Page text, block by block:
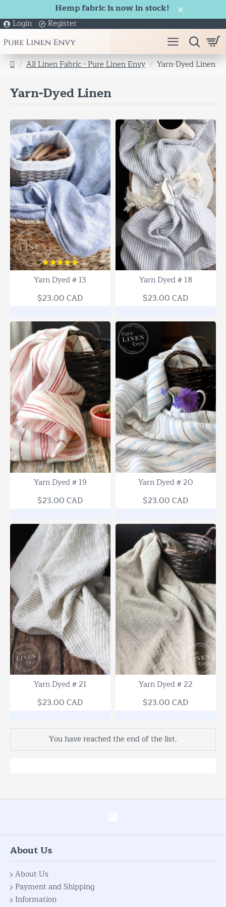
Hemp fabric is now in stock!
Login Register
h
m
e
All Linen Fabric - Pure Linen Envy Yarn-Dyed Linen
Yarn-Dyed Linen
Yarn Dyed # 13
$23.00 CAD
Yarn Dyed # 18
$23.00 CAD
SOLD OUT
Yarn Dyed # 19
$23.00 CAD
Yarn Dyed # 20
$23.00 CAD
Yarn Dyed # 21
$23.00 CAD
Yarn Dyed # 22
$23.00 CAD
You have reached the end of the list.
About Us
About Us
Payment and Shipping
Information